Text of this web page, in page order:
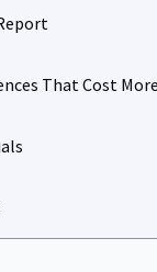
That Cost